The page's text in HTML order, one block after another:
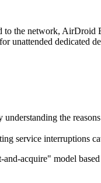
to the network,
unattended dedicated
the
service interruptions
acquire" model